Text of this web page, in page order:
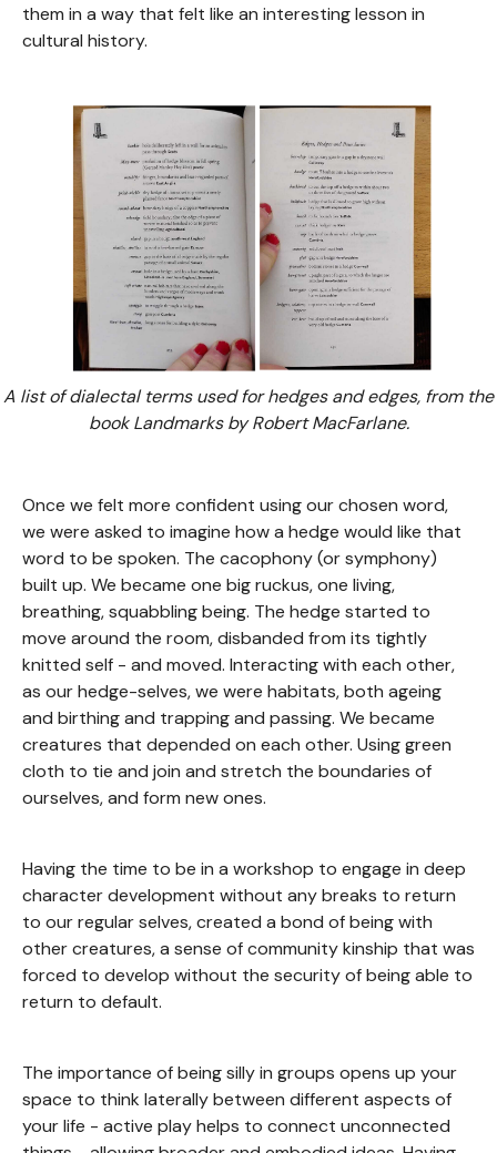
them in a way that felt like an interesting lesson in
cultural history.
A list of dialectal terms used for hedges and edges, from the
book Landmarks by Robert MacFarlane.
Once we felt more confident using our chosen word,
we were asked to imagine how a hedge would like that
word to be spoken. The cacophony (or symphony)
built up. We became one big ruckus, one living,
breathing, squabbling being. The hedge started to
move around the room, disbanded from its tightly
knitted self - and moved. Interacting with each other,
as our hedge-selves, we were habitats, both ageing
and birthing and trapping and passing. We became
creatures that depended on each other. Using green
cloth to tie and join and stretch the boundaries of
ourselves, and form new ones.
Having the time to be in a workshop to engage in deep
character development without any breaks to return
to our regular selves, created a bond of being with
other creatures, a sense of community kinship that was
forced to develop without the security of being able to
return to default.
The importance of being silly in groups opens up your
space to think laterally between different aspects of
your life - active play helps to connect unconnected